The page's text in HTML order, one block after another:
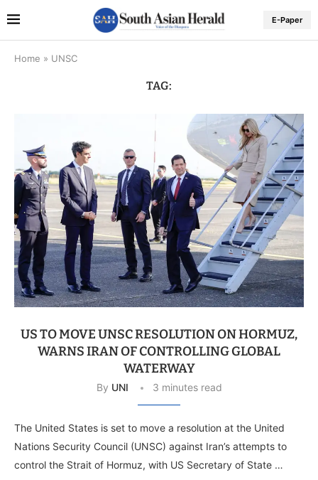
E-Paper
Home » UNSC
TAG:
US TO MOVE UNSC RESOLUTION ON HORMUZ,
WARNS IRAN OF CONTROLLING GLOBAL
WATERWAY
By UNI 3 minutes read
The United States is set to move a resolution at the United
Nations Security Council (UNSC) against Iran’s attempts to
control the Strait of Hormuz, with US Secretary of State …